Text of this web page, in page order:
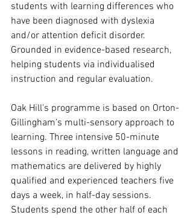
students with learning differences who
have been diagnosed with dyslexia
and/or attention deficit disorder.
Grounded in evidence-based research,
helping students via individualised
instruction and regular evaluation.
Oak Hill's programme is based on Orton-
Gillingham’s multi-sensory approach to
learning. Three intensive 50-minute
lessons in reading, written language and
mathematics are delivered by highly
qualified and experienced teachers five
days a week, in half-day sessions.
Students spend the other half of each